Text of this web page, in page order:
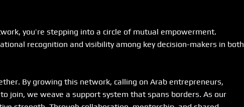
you’re stepping into a circle of mutual empowerment.
recognition and visibility among key decision-makers in both
By growing this network, calling on Arab entrepreneurs,
join, we weave a support system that spans borders. As our